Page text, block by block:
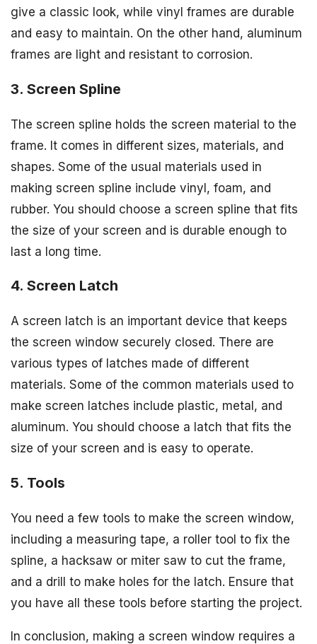
give a classic look, while vinyl frames are durable
and easy to maintain. On the other hand, aluminum
frames are light and resistant to corrosion.
3. Screen Spline
The screen spline holds the screen material to the
frame. It comes in different sizes, materials, and
shapes. Some of the usual materials used in
making screen spline include vinyl, foam, and
rubber. You should choose a screen spline that fits
the size of your screen and is durable enough to
last a long time.
4. Screen Latch
A screen latch is an important device that keeps
the screen window securely closed. There are
various types of latches made of different
materials. Some of the common materials used to
make screen latches include plastic, metal, and
aluminum. You should choose a latch that fits the
size of your screen and is easy to operate.
5. Tools
You need a few tools to make the screen window,
including a measuring tape, a roller tool to fix the
spline, a hacksaw or miter saw to cut the frame,
and a drill to make holes for the latch. Ensure that
you have all these tools before starting the project.
In conclusion, making a screen window requires a